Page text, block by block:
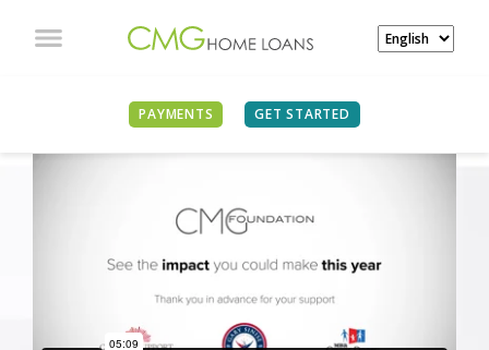
PAYMENTS GET STARTED